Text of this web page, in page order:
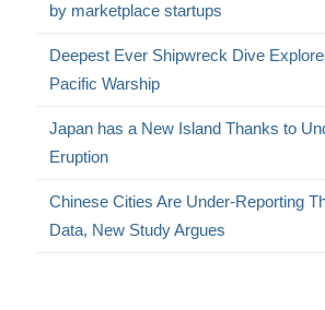
by marketplace startups
Deepest Ever Shipwreck Dive
Pacific Warship
Japan has a New Island Thanks to
Eruption
Chinese Cities Are Under-Reporting
Data, New Study Argues